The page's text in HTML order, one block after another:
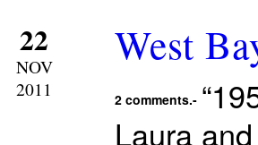
22
NOV
2011
West
2 comments.-
Laura